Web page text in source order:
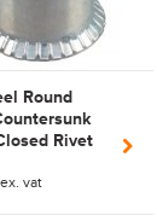
Round
Rivet
ex. vat